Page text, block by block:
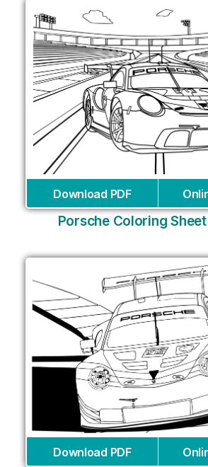
Download PDF
Porsche Coloring
Download PDF